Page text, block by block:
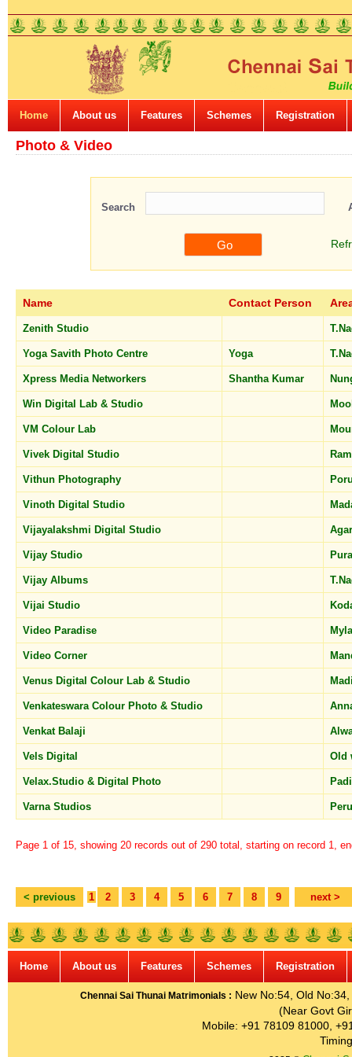
Home About us Features Schemes Registration
Photo & Video
Search
Name Contact Person
Zenith Studio
Yoga Savith Photo Centre Yoga
Xpress Media Networkers Shantha Kumar
Win Digital Lab & Studio
VM Colour Lab
Vivek Digital Studio
Vithun Photography
Vinoth Digital Studio
Vijayalakshmi Digital Studio
Vijay Studio
Vijay Albums
Vijai Studio
Video Paradise
Video Corner
Venus Digital Colour Lab & Studio
Venkateswara Colour Photo & Studio
Venkat Balaji
Vels Digital Old
Velax.Studio & Digital Photo
Varna Studios
Page 1 of 15, showing 20 records out of 290 total, starting on record 1,
< previous 1 2 3 4 5 6 7 8 9 next >
Home About us Features Schemes Registration
Chennai Sai Thunai Matrimonials : New No:54, Old
(Near Govt
Mobile: +91 78109 81000,